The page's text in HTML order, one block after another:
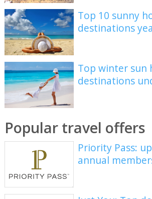
Top 10 sunny
destinations
Top winter sun
destinations
Popular travel offers
Priority Pass:
annual